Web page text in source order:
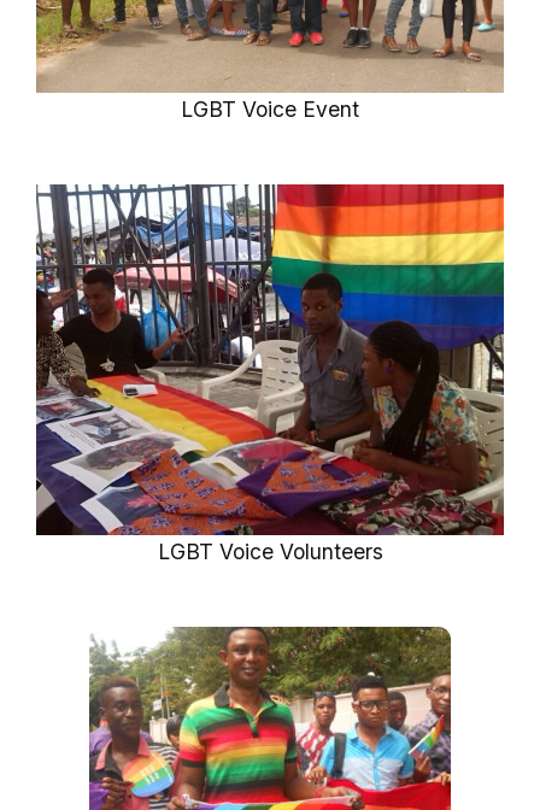
LGBT Voice Event
LGBT Voice Volunteers